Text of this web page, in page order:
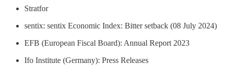
Stratfor
sentix: sentix Economic Index: Bitter setback (08 July 2024)
EFB (European Fiscal Board): Annual Report 2023
Ifo Institute (Germany): Press Releases